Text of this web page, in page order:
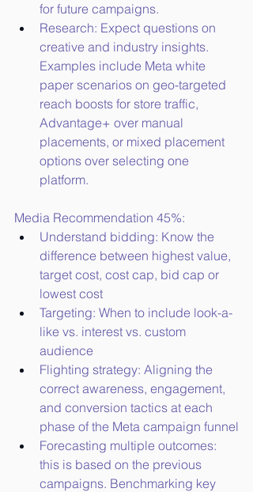
for future campaigns.
Research: Expect questions on
creative and industry insights.
Examples include Meta white
paper scenarios on geo-targeted
reach boosts for store traffic,
Advantage+ over manual
placements, or mixed placement
options over selecting one
platform.
Media Recommendation 45%:
Understand bidding: Know the
difference between highest value,
target cost, cost cap, bid cap or
lowest cost
Targeting: When to include look-a-
like vs. interest vs. custom
audience
Flighting strategy: Aligning the
correct awareness, engagement,
and conversion tactics at each
phase of the Meta campaign funnel
Forecasting multiple outcomes:
this is based on the previous
campaigns. Benchmarking key